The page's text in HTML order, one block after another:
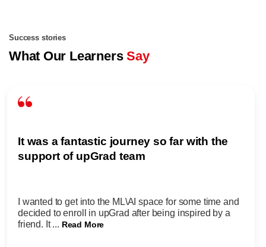
Success stories
What Our LearnersSay
It was a fantastic journey so far with the
support of upGrad team
I wanted to get into the ML\AI space for some time and
decided to enroll in upGrad after being inspired by a
friend. It ... Read More